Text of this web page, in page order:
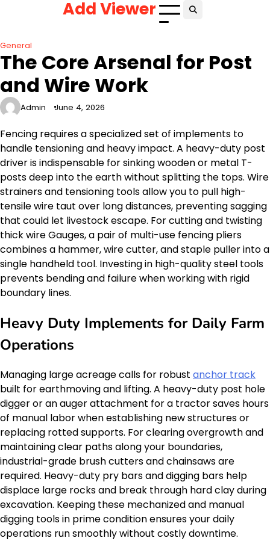
Add Viewer
General
The Core Arsenal for Post
and Wire Work
Admin June 4, 2026
Fencing requires a specialized set of implements to
handle tensioning and heavy impact. A heavy-duty post
driver is indispensable for sinking wooden or metal T-
posts deep into the earth without splitting the tops. Wire
strainers and tensioning tools allow you to pull high-
tensile wire taut over long distances, preventing sagging
that could let livestock escape. For cutting and twisting
thick wire Gauges, a pair of multi-use fencing pliers
combines a hammer, wire cutter, and staple puller into a
single handheld tool. Investing in high-quality steel tools
prevents bending and failure when working with rigid
boundary lines.
Heavy Duty Implements for Daily Farm
Operations
Managing large acreage calls for robust anchor track
built for earthmoving and lifting. A heavy-duty post hole
digger or an auger attachment for a tractor saves hours
of manual labor when establishing new structures or
replacing rotted supports. For clearing overgrowth and
maintaining clear paths along your boundaries,
industrial-grade brush cutters and chainsaws are
required. Heavy-duty pry bars and digging bars help
displace large rocks and break through hard clay during
excavation. Keeping these mechanized and manual
digging tools in prime condition ensures your daily
operations run smoothly without costly downtime.